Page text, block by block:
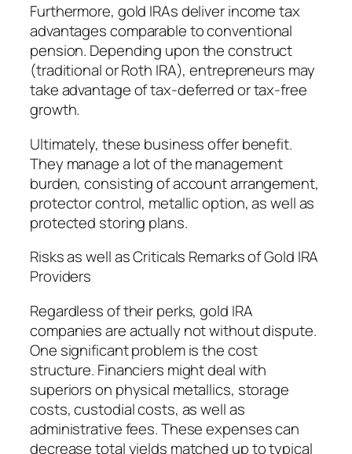
Furthermore, gold IRAs deliver income tax
advantages comparable to conventional
pension. Depending upon the construct
(traditional or Roth IRA), entrepreneurs may
take advantage of tax-deferred or tax-free
growth.
Ultimately, these business offer benefit.
They manage a lot of the management
burden, consisting of account arrangement,
protector control, metallic option, as well as
protected storing plans.
Risks as well as Criticals Remarks of Gold IRA
Providers
Regardless of their perks, gold IRA
companies are actually not without dispute.
One significant problem is the cost
structure. Financiers might deal with
superiors on physical metallics, storage
costs, custodial costs, as well as
administrative fees. These expenses can
decrease total yields matched up to typical